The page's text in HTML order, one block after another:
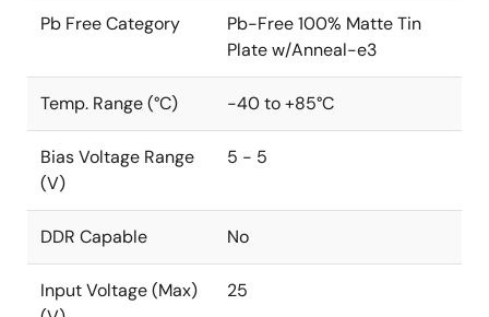
Pb Free Category
Pb-Free 100% Matte Tin
Plate w/Anneal-e3
Temp. Range (°C) -40 to +85°C
Bias Voltage Range
(V)
5 - 5
DDR Capable No
Input Voltage (Max)
25